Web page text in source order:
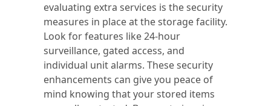
evaluating extra services is the security
measures in place at the storage facility.
Look for features like 24-hour
surveillance, gated access, and
individual unit alarms. These security
enhancements can give you peace of
mind knowing that your stored items